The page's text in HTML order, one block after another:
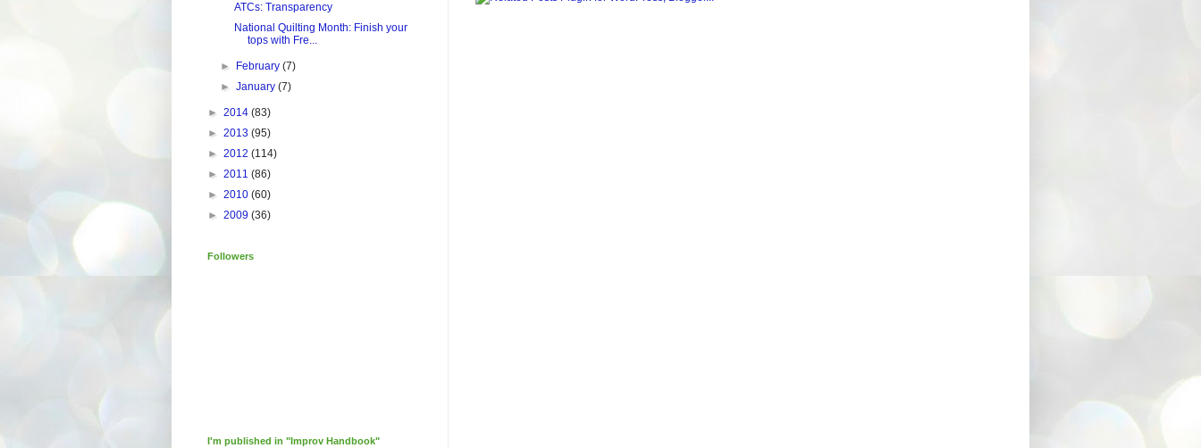
ATCs: Transparency
National Quilting Month: Finish your
tops with Fre...
► February(7)
►January(7)
► 2014 (83)
► 2013 (95)
► 2012 (114)
► 2011 (86)
► 2010 (60)
► 2009 (36)
Followers
I'm published in "Improv Handbook"